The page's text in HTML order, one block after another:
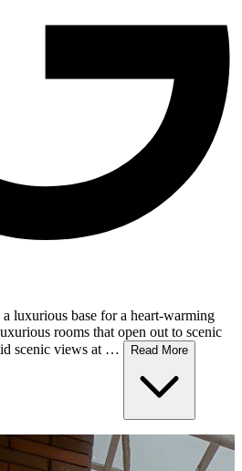
luxurious base for a heart-warming
rooms that open out to scenic
scenic views at …
Read More